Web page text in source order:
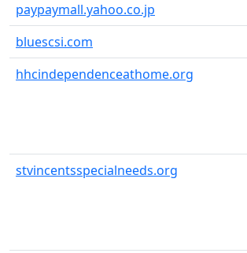
paypaymall.yahoo.co.jp
bluescsi.com
hhcindependenceathome.org
stvincentsspecialneeds.org